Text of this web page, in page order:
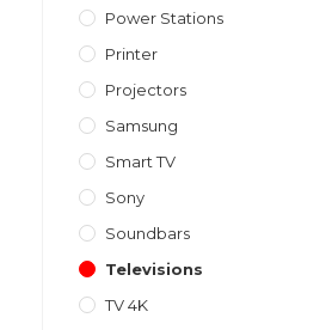
Power Stations
Printer
Projectors
Samsung
Smart TV
Sony
Soundbars
Televisions
TV 4K